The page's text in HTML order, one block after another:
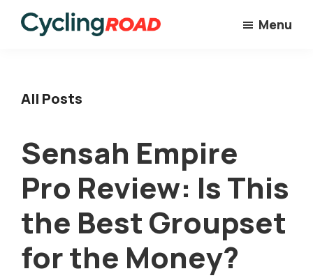
Menu
All Posts
Sensah Empire
Pro Review: Is This
the Best Groupset
for the Money?